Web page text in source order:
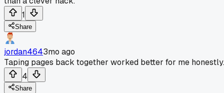
1
Share
jordan4643mo ago
Taping pages back together worked better for me honestly.
4
Share